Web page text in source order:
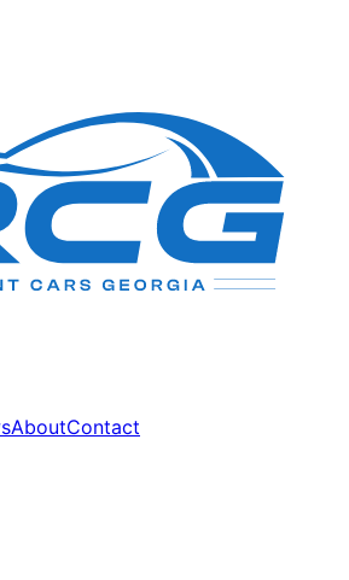
AboutContact